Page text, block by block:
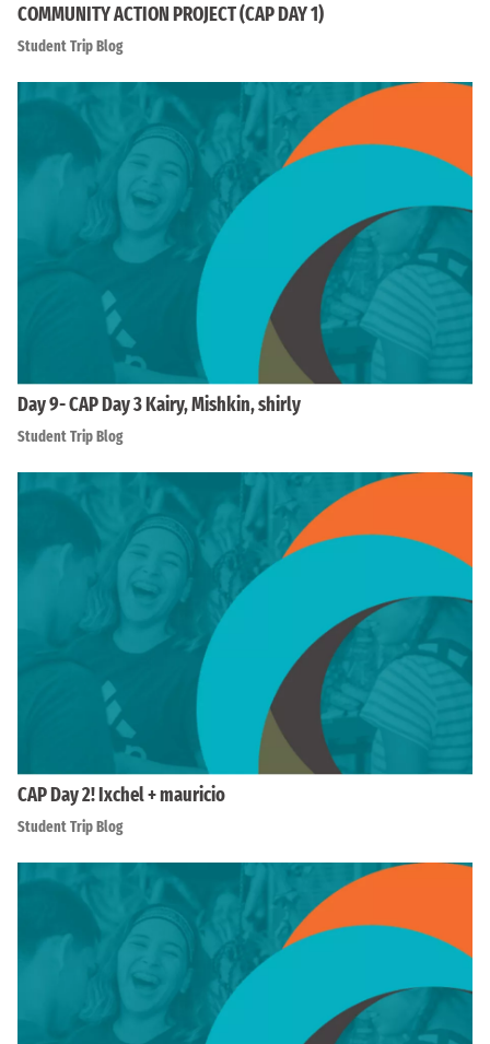
COMMUNITY ACTION PROJECT (CAP DAY 1)
Student Trip Blog
Day 9- CAP Day 3 Kairy, Mishkin, shirly
Student Trip Blog
CAP Day 2! Ixchel + mauricio
Student Trip Blog